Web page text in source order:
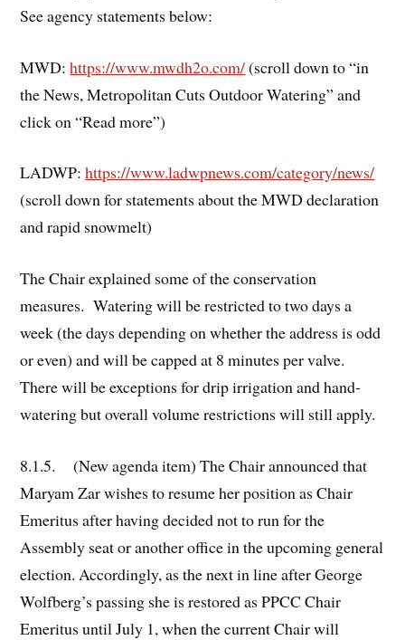
See agency statements below:
MWD:https://www.mwdh2o.com/(scroll down to “in
the News, Metropolitan Cuts Outdoor Watering” and
click on “Read more”)
LADWP:https://www.ladwpnews.com/category/news/
(scroll down for statements about the MWD declaration
and rapid snowmelt)
The Chair explained some of the conservation
measures. Watering will be restricted to two days a
week (the days depending on whether the address is odd
or even) and will be capped at 8 minutes per valve.
There will be exceptions for drip irrigation and hand-
watering but overall volume restrictions will still apply.
8.1.5. (New agenda item) The Chair announced that
Maryam Zar wishes to resume her position as Chair
Emeritus after having decided not to run for the
Assembly seat or another office in the upcoming general
election. Accordingly, as the next in line after George
Wolfberg’s passing she is restored as PPCC Chair
Emeritus until July 1, when the current Chair will